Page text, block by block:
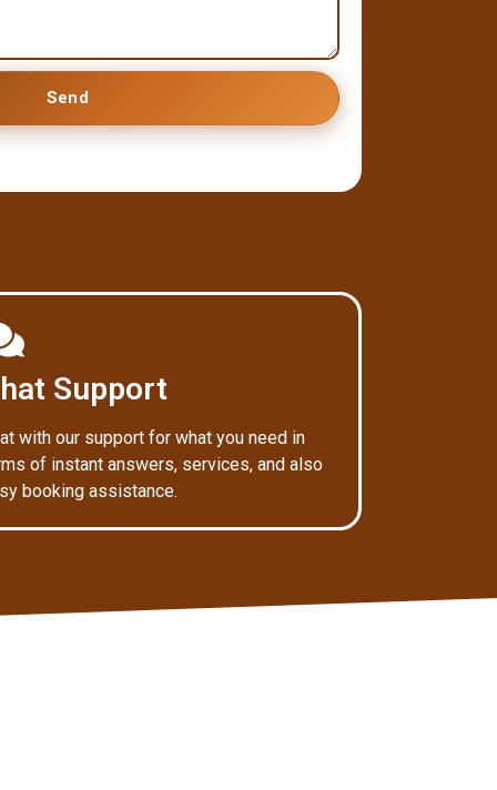
Send
Support
with our support for what you need in
of instant answers, services, and also
booking assistance.